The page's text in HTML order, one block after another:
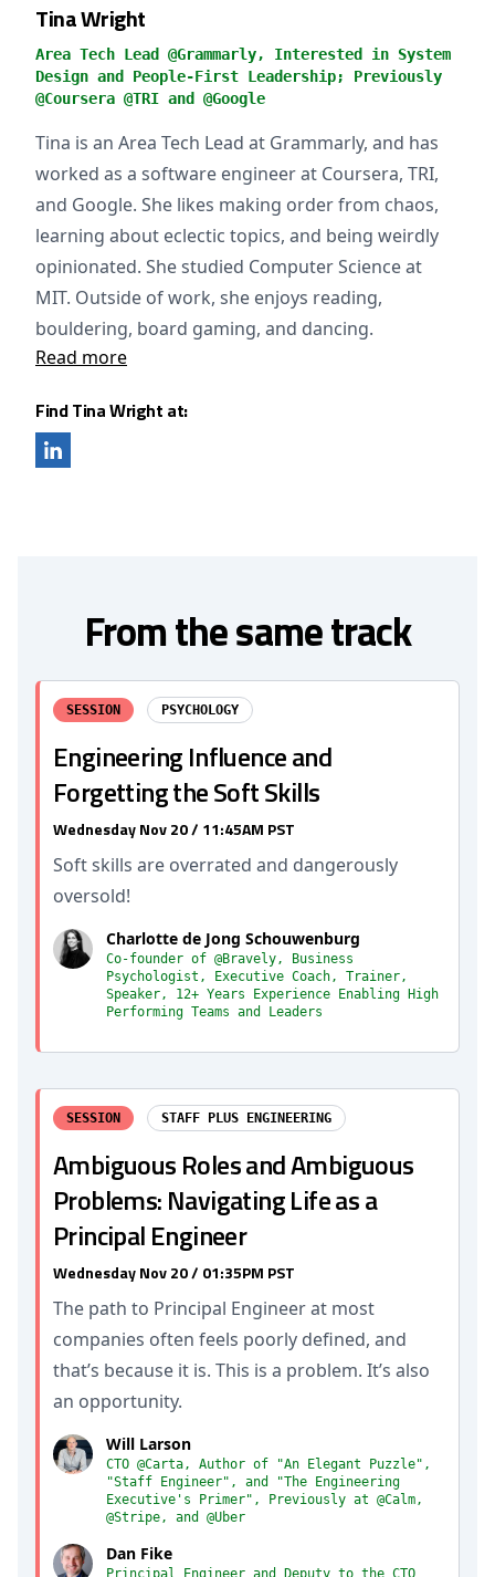
Tina Wright
Area Tech Lead @Grammarly, Interested in System
Design and People-First Leadership; Previously
@Coursera @TRI and @Google
Tina is an Area Tech Lead at Grammarly, and has
worked as a software engineer at Coursera, TRI,
and Google. She likes making order from chaos,
learning about eclectic topics, and being weirdly
opinionated. She studied Computer Science at
MIT. Outside of work, she enjoys reading,
bouldering, board gaming, and dancing.
Read more
Find Tina Wright at:
From the same track
SESSION PSYCHOLOGY
Engineering Influence and
Forgetting the Soft Skills
Wednesday Nov 20 / 11:45AM PST
Soft skills are overrated and dangerously
oversold!
Charlotte de Jong Schouwenburg
Co-founder of @Bravely, Business
Psychologist, Executive Coach, Trainer,
Speaker, 12+ Years Experience Enabling High
Performing Teams and Leaders
SESSION STAFF PLUS ENGINEERING
Ambiguous Roles and Ambiguous
Problems: Navigating Life as a
Principal Engineer
Wednesday Nov 20 / 01:35PM PST
The path to Principal Engineer at most
companies often feels poorly defined, and
that’s because it is. This is a problem. It’s also
an opportunity.
Will Larson
CTO @Carta, Author of "An Elegant Puzzle",
"Staff Engineer", and "The Engineering
Executive's Primer", Previously at @Calm,
@Stripe, and @Uber
Dan Fike
Principal Engineer and Deputy to the CTO